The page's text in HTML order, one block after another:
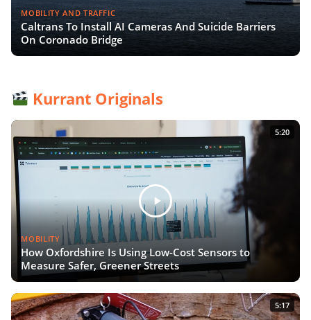
MOBILITY AND TRAFFIC
Caltrans To Install AI Cameras And Suicide Barriers
On Coronado Bridge
Kurrant Originals
5:20
MOBILITY
How Oxfordshire Is Using Low-Cost Sensors to
Measure Safer, Greener Streets
5:17